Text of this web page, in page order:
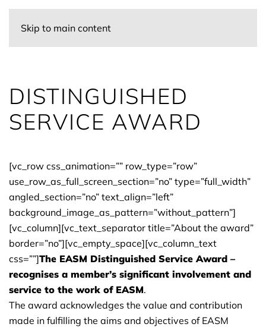
Skip to main content
DISTINGUISHED
SERVICE AWARD
[vc_row css_animation=”” row_type=”row”
use_row_as_full_screen_section=”no” type=”full_width”
angled_section=”no” text_align=”left”
background_image_as_pattern=”without_pattern”]
[vc_column][vc_text_separator title=”About the award”
border=”no”][vc_empty_space][vc_column_text
css=””]The EASM Distinguished Service Award –
recognises a member’s significant involvement and
service to the work of EASM.
The award acknowledges the value and contribution
made in fulfilling the aims and objectives of EASM